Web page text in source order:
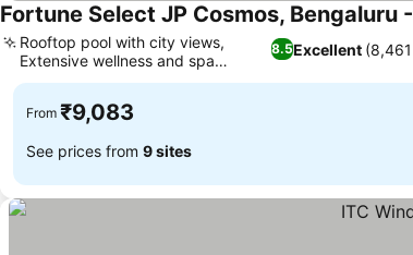
Fortune Select JP Cosmos, Bengaluru
8.5Excellent
Rooftop pool with city views,
Extensive wellness and spa
facilities
From ₹9,083
See prices from 9 sites